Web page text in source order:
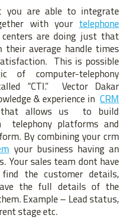
you are able to integrate
with your telephone
are doing just that
their average handle times
This is possible
of computer-telephony
“CTI.” Vector Dakar
& experience in CRM
allows us to build
telephony platforms and
By combining your crm
your business having an
Your sales team dont have
the customer details,
the full details of the
Example – Lead status,
stage etc.